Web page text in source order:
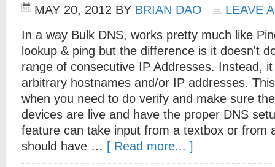
MAY 20, 2012 BY BRIAN DAO
LEAVE
In a way Bulk DNS, works pretty much like
lookup & ping but the difference is it doesn't
range of consecutive IP Addresses. Instead,
arbitrary hostnames and/or IP addresses.
when you need to do verify and make sure
devices are live and have the proper DNS
feature can take input from a textbox or from
should have … [ Read more... ]